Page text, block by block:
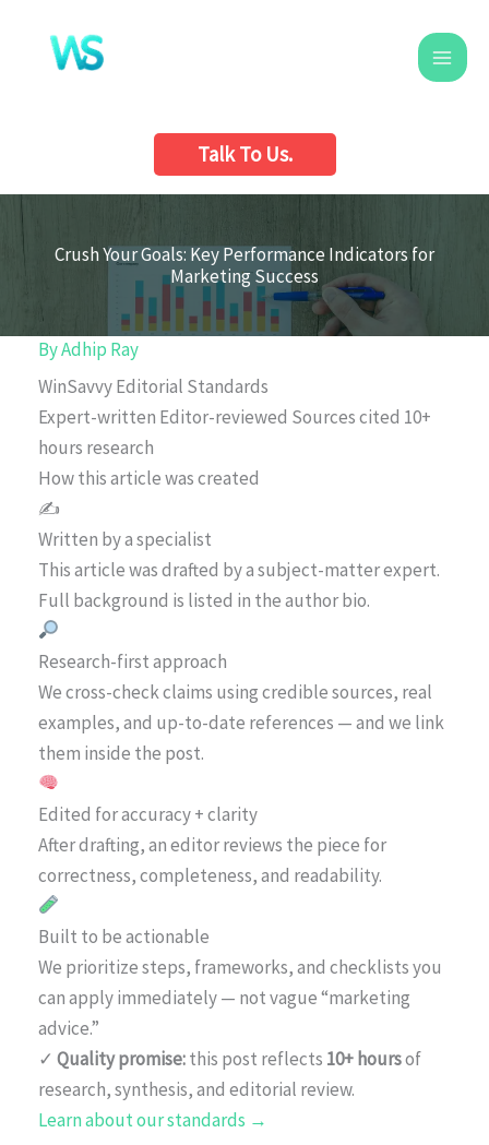
content
Talk To Us.
Crush Your Goals: Key Performance Indicators for
Marketing Success
ByAdhip Ray
WinSavvy Editorial Standards
Expert-written Editor-reviewed Sources cited 10+
hours research
How this article was created
✍️
Written by a specialist
This article was drafted by a subject-matter expert.
Full background is listed in the author bio.
Research-first approach
We cross-check claims using credible sources, real
examples, and up-to-date references — and we link
them inside the post.
Edited for accuracy + clarity
After drafting, an editor reviews the piece for
correctness, completeness, and readability.
Built to be actionable
We prioritize steps, frameworks, and checklists you
can apply immediately — not vague “marketing
advice.”
✓ Quality promise:this post reflects 10+ hoursof
research, synthesis, and editorial review.
Learn about our standards →